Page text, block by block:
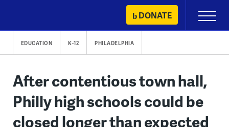
content
DONATE
Primary
Menu
EDUCATION K-12 PHILADELPHIA
After contentious town hall,
Philly high schools could be
closed longer than expected